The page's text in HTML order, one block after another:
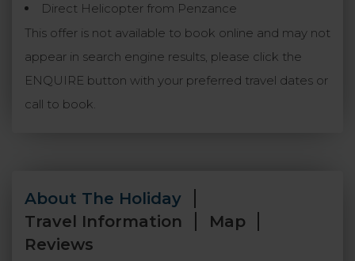
Direct Helicopter from Penzance
This offer is not available to book online and may not
appear in search engine results, please click the
ENQUIRE button with your preferred travel dates or
call to book.
About The Holiday
Travel Information
Map
Reviews